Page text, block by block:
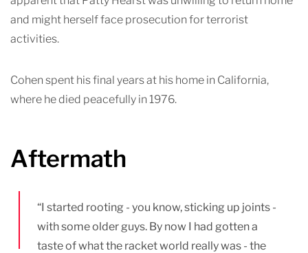
and might herself face prosecution for terrorist
activities.
Cohen spent his final years at his home in California,
where he died peacefully in 1976.
Aftermath
“I started rooting - you know, sticking up joints -
with some older guys. By now I had gotten a
taste of what the racket world really was - the